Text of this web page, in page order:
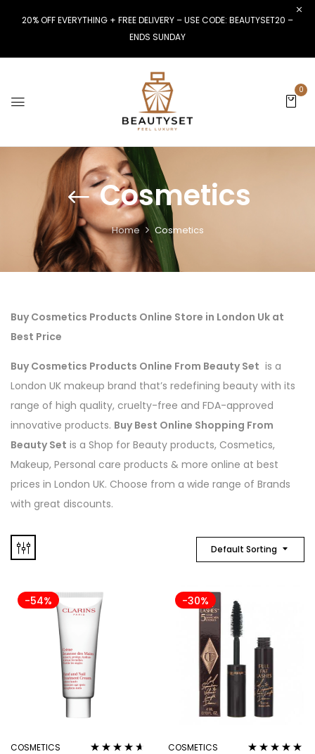
20% OFF EVERYTHING + FREE DELIVERY – USE CODE: BEAUTYSET20 –
ENDS SUNDAY
0
Cosmetics
Home Cosmetics
Buy Cosmetics Products Online Store in London Uk at
Best Price
Buy Cosmetics Products Online From Beauty Set is a
London UK makeup brand that’s redefining beauty with its
range of high quality, cruelty-free and FDA-approved
innovative products. Buy Best Online Shopping From
Beauty Set is a Shop for Beauty products, Cosmetics,
Makeup, Personal care products & more online at best
prices in London UK. Choose from a wide range of Brands
with great discounts.
Default Sorting
-54%
COSMETICS
-30%
COSMETICS